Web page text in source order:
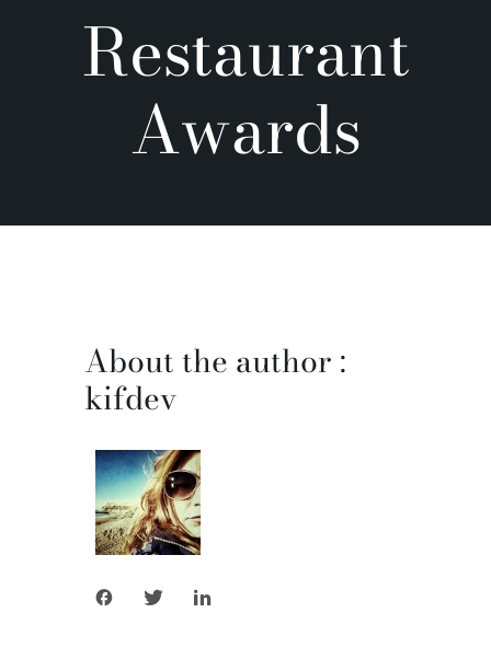
Restaurant
Awards
About the author :
kifdev